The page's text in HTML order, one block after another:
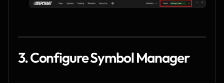
3. Configure Symbol Manager